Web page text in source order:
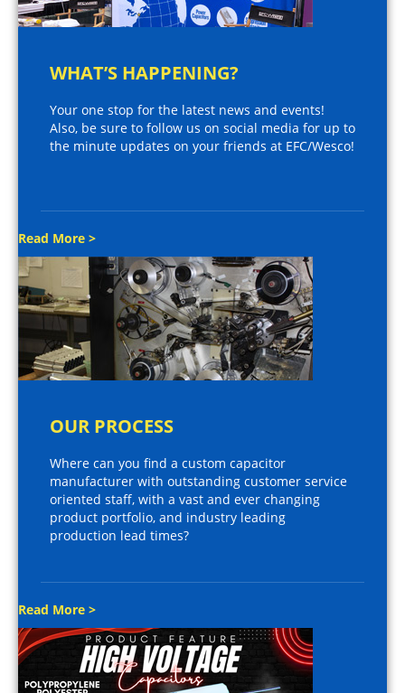
WHAT’S HAPPENING?
Your one stop for the latest news and events!
Also, be sure to follow us on social media for up to
the minute updates on your friends at EFC/Wesco!
Read More >
OUR PROCESS
Where can you find a custom capacitor
manufacturer with outstanding customer service
oriented staff, with a vast and ever changing
product portfolio, and industry leading
production lead times?
Read More >